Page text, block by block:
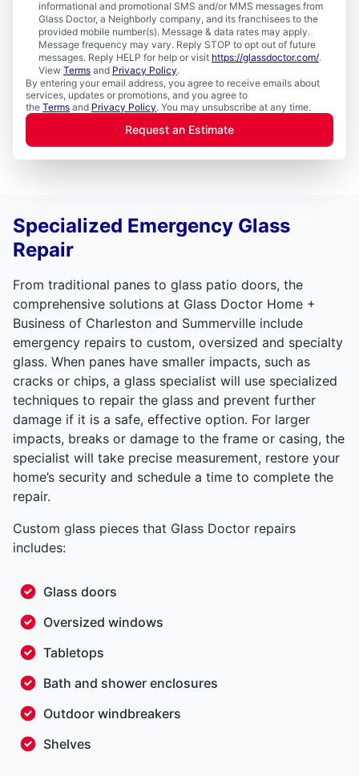
informational and promotional SMS and/or MMS messages from
Glass Doctor, a Neighborly company, and its franchisees to the
provided mobile number(s). Message & data rates may apply.
Message frequency may vary. Reply STOP to opt out of future
messages. Reply HELP for help or visit https://glassdoctor.com/.
View Terms and Privacy Policy.
By entering your email address, you agree to receive emails about
services, updates or promotions, and you agree to
the Terms and Privacy Policy. You may unsubscribe at any time.
Request an Estimate
Specialized Emergency Glass
Repair
From traditional panes to glass patio doors, the
comprehensive solutions at Glass Doctor Home +
Business of Charleston and Summerville include
emergency repairs to custom, oversized and specialty
glass. When panes have smaller impacts, such as
cracks or chips, a glass specialist will use specialized
techniques to repair the glass and prevent further
damage if it is a safe, effective option. For larger
impacts, breaks or damage to the frame or casing, the
specialist will take precise measurement, restore your
home’s security and schedule a time to complete the
repair.
Custom glass pieces that Glass Doctor repairs
includes:
Glass doors
Oversized windows
Tabletops
Bath and shower enclosures
Outdoor windbreakers
Shelves